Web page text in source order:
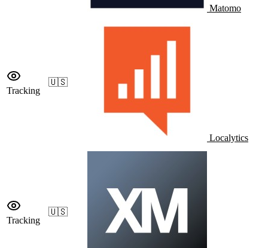
Matomo
Tracking
🇺🇸
Localytics
Tracking
🇺🇸